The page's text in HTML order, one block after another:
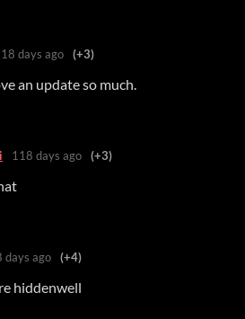
days ago (+3)
an update so much.
118 days ago (+3)
days ago (+4)
hiddenwell